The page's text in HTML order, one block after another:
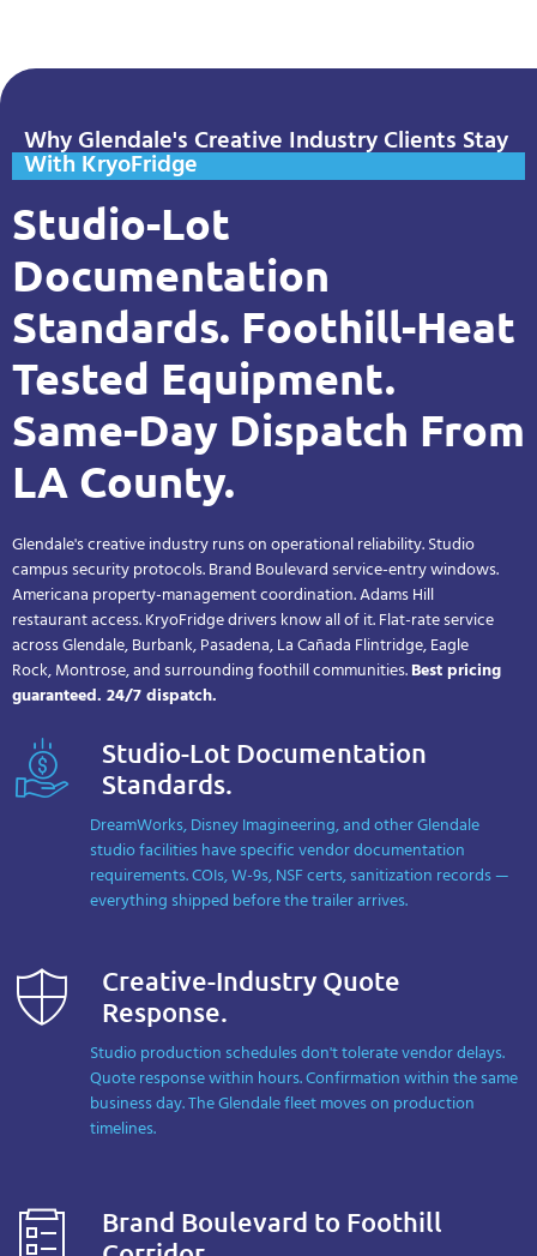
Why Glendale's Creative Industry Clients Stay
With KryoFridge
Studio-Lot
Documentation
Standards. Foothill-Heat
Tested Equipment.
Same-Day Dispatch From
LA County.
Glendale's creative industry runs on operational reliability. Studio
campus security protocols. Brand Boulevard service-entry windows.
Americana property-management coordination. Adams Hill
restaurant access. KryoFridge drivers know all of it. Flat-rate service
across Glendale, Burbank, Pasadena, La Cañada Flintridge, Eagle
Rock, Montrose, and surrounding foothill communities.Best pricing
guaranteed. 24/7 dispatch.
Studio-Lot Documentation
Standards.
DreamWorks, Disney Imagineering, and other Glendale
studio facilities have specific vendor documentation
requirements. COIs, W-9s, NSF certs, sanitization records —
everything shipped before the trailer arrives.
Creative-Industry Quote
Response.
Studio production schedules don't tolerate vendor delays.
Quote response within hours. Confirmation within the same
business day. The Glendale fleet moves on production
timelines.
Brand Boulevard to Foothill